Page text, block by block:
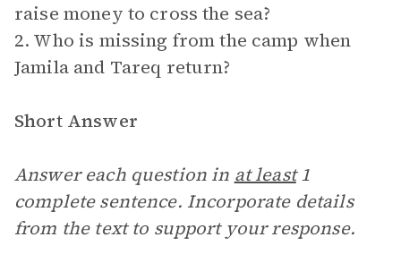
raise money to cross the sea?
2. Who is missing from the camp when
Jamila and Tareq return?
Short Answer
Answer each question in at least1
complete sentence. Incorporate details
from the text to support your response.